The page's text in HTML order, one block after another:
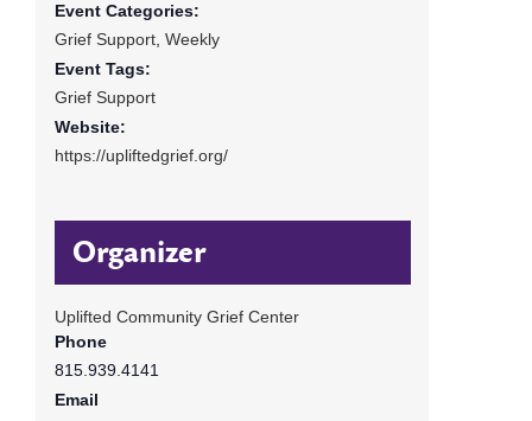
Event Categories:
Grief Support, Weekly
Event Tags:
Grief Support
Website:
https://upliftedgrief.org/
Organizer
Uplifted Community Grief Center
Phone
815.939.4141
Email